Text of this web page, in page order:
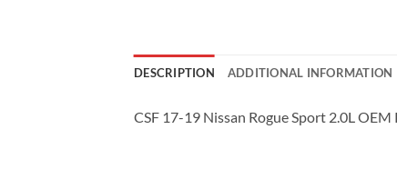
DESCRIPTION ADDITIONAL INFORMATION
CSF 17-19 Nissan Rogue Sport 2.0L